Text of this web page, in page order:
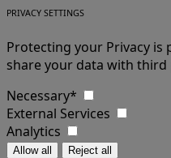
PRIVACY SETTINGS
Protecting your Privacy is
share your data with third
Necessary*
External Services
Analytics